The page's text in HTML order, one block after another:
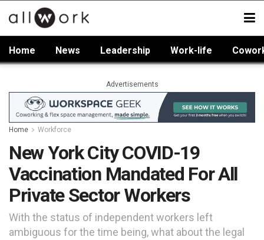
Home News Leadership Work-life
Advertisements
Home Workforce
New York City COVID-19
Vaccination Mandated For All
Private Sector Workers
With the status of independent workers left
ambiguous for the time being, what about the legal